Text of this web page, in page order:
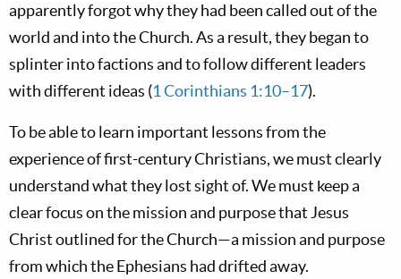
apparently forgot why they had been called out of the
world and into the Church. As a result, they began to
splinter into factions and to follow different leaders
with different ideas (1 Corinthians 1:10–17).
To be able to learn important lessons from the
experience of first-century Christians, we must clearly
understand what they lost sight of. We must keep a
clear focus on the mission and purpose that Jesus
Christ outlined for the Church—a mission and purpose
from which the Ephesians had drifted away.